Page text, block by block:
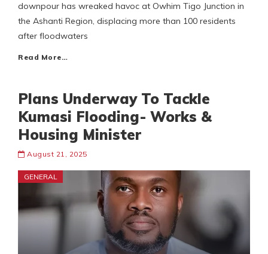
downpour has wreaked havoc at Owhim Tigo Junction in
the Ashanti Region, displacing more than 100 residents
after floodwaters
Read More…
Plans Underway To Tackle
Kumasi Flooding- Works &
Housing Minister
August 21, 2025
GENERAL